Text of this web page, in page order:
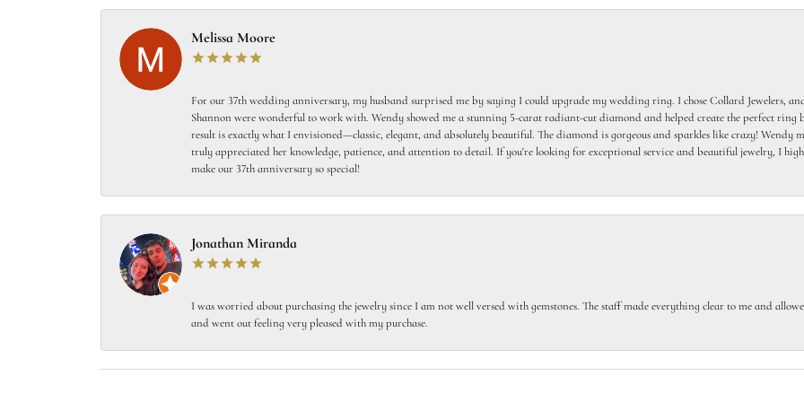
Melissa Moore
For our 37th wedding anniversary, my husband surprised me by saying I could upgrade my wedding ring. I chose Collard Jewelers,
Shannon were wonderful to work with. Wendy showed me a stunning 5-carat radiant-cut diamond and helped create the perfect ring
result is exactly what I envisioned—classic, elegant, and absolutely beautiful. The diamond is gorgeous and sparkles like crazy! Wendy
truly appreciated her knowledge, patience, and attention to detail. If you're looking for exceptional service and beautiful jewelry, I
make our 37th anniversary so special!
Jonathan Miranda
I was worried about purchasing the jewelry since I am not well versed with gemstones. The staff made everything clear to me and
and went out feeling very pleased with my purchase.